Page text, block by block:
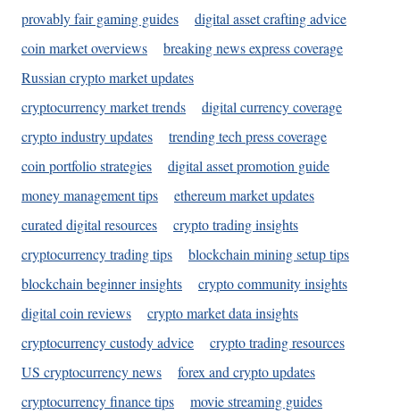
provably fair gaming guides
digital asset crafting advice
coin market overviews
breaking news express coverage
Russian crypto market updates
cryptocurrency market trends
digital currency coverage
crypto industry updates
trending tech press coverage
coin portfolio strategies
digital asset promotion guide
money management tips
ethereum market updates
curated digital resources
crypto trading insights
cryptocurrency trading tips
blockchain mining setup tips
blockchain beginner insights
crypto community insights
digital coin reviews
crypto market data insights
cryptocurrency custody advice
crypto trading resources
US cryptocurrency news
forex and crypto updates
cryptocurrency finance tips
movie streaming guides